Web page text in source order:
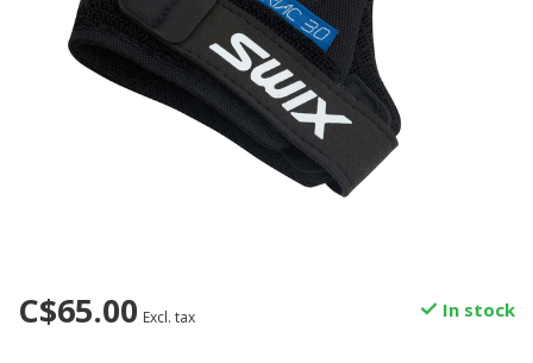
C$65.00 Excl. tax In stock